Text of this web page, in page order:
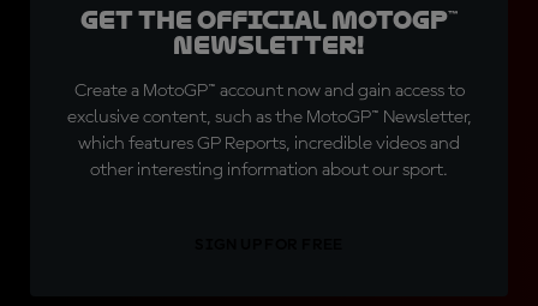
Get the official MotoGP™
Newsletter!
Create a MotoGP™ account now and gain access to
exclusive content, such as the MotoGP™ Newsletter,
which features GP Reports, incredible videos and
other interesting information about our sport.